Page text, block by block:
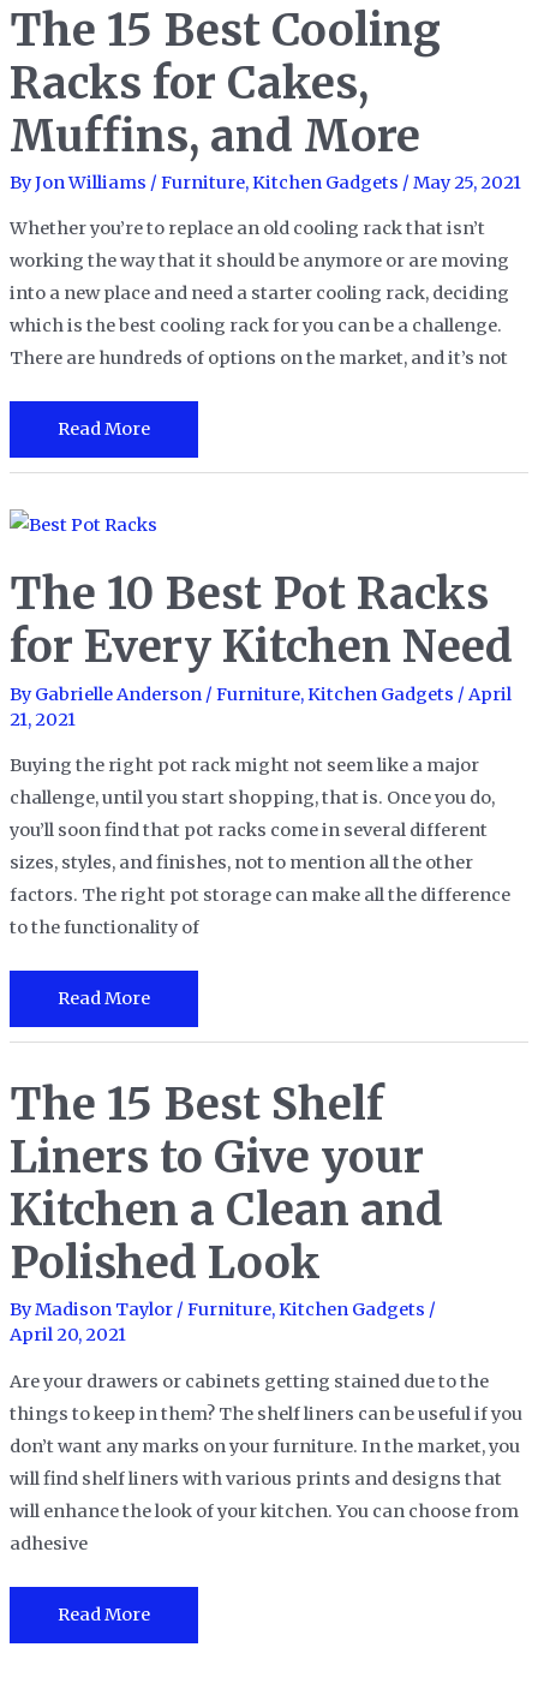
for
your
Kitchen
in
2023
The 15 Best Cooling
Racks for Cakes,
Muffins, and More
ByJon Williams / Furniture,Kitchen Gadgets / May 25, 2021
Whether you’re to replace an old cooling rack that isn’t
working the way that it should be anymore or are moving
into a new place and need a starter cooling rack, deciding
which is the best cooling rack for you can be a challenge.
There are hundreds of options on the market, and it’s not
The
15
Cooling
for
Muffins,
and
More
Read More
The 10 Best Pot Racks
for Every Kitchen Need
ByGabrielle Anderson / Furniture,Kitchen Gadgets / April
21, 2021
Buying the right pot rack might not seem like a major
challenge, until you start shopping, that is. Once you do,
you’ll soon find that pot racks come in several different
sizes, styles, and finishes, not to mention all the other
factors. The right pot storage can make all the difference
to the functionality of
The
10
Pot
Racks
for
Every
Kitchen
Need
Read More
The 15 Best Shelf
Liners to Give your
Kitchen a Clean and
Polished Look
ByMadison Taylor / Furniture,Kitchen Gadgets /
April 20, 2021
Are your drawers or cabinets getting stained due to the
things to keep in them? The shelf liners can be useful if you
don’t want any marks on your furniture. In the market, you
will find shelf liners with various prints and designs that
will enhance the look of your kitchen. You can choose from
adhesive
The
15
Read More